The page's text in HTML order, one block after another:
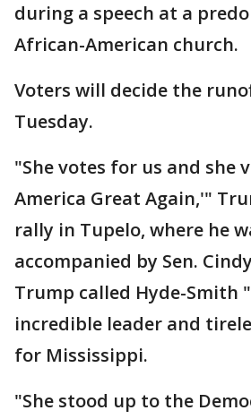
during a speech at a
African-American church.
Voters will decide the
Tuesday.
"She votes for us and she
America Great Again,'"
rally in Tupelo, where he
accompanied by Sen.
Trump called Hyde-Smith
incredible leader and
for Mississippi.
"She stood up to the